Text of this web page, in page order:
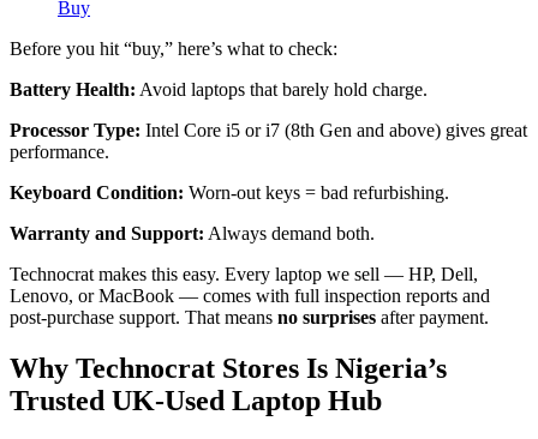
Before you hit “buy,” here’s what to check:
Battery Health: Avoid laptops that barely hold charge.
Processor Type: Intel Core i5 or i7 (8th Gen and above) gives great
performance.
Keyboard Condition: Worn-out keys = bad refurbishing.
Warranty and Support: Always demand both.
Technocrat makes this easy. Every laptop we sell — HP, Dell,
Lenovo, or MacBook — comes with full inspection reports and
post-purchase support. That means no surprises after payment.
Why Technocrat Stores Is Nigeria’s
Trusted UK-Used Laptop Hub